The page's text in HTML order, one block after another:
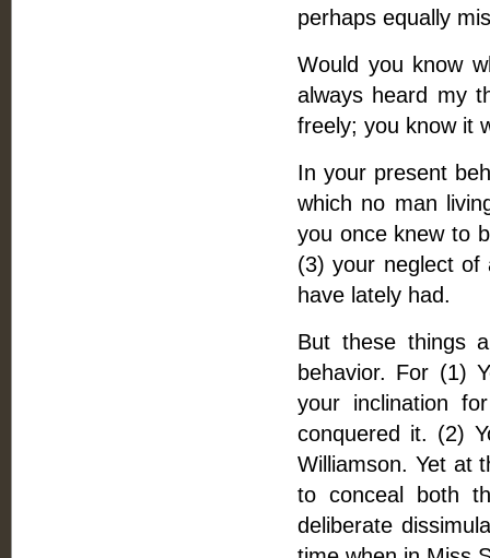
perhaps equally
Would you know
always heard my
freely; you know it
In your present
which no man
you once knew to
(3) your neglect of
have lately had.
But these things
behavior. For (1)
your inclination
conquered it. (2)
Williamson. Yet at
to conceal both
deliberate